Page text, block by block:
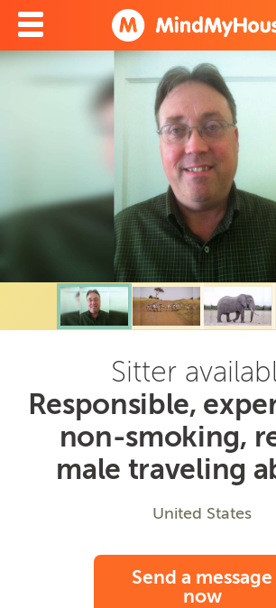
Sitter
Responsible,
non-smoking,
male traveling
United States
Send a message
now